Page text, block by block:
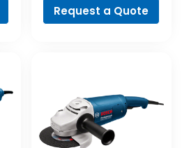
Request a Quote